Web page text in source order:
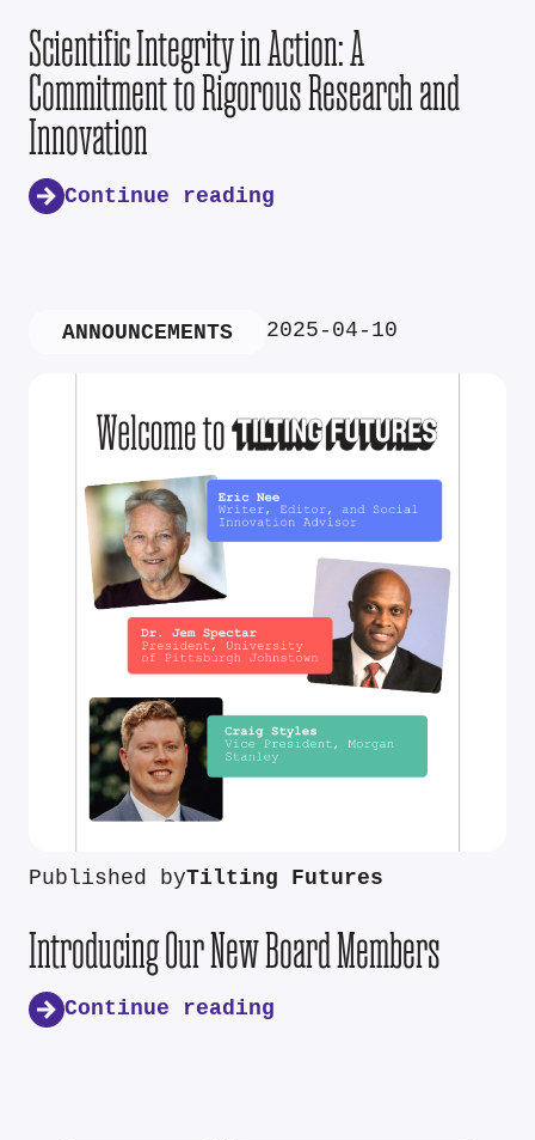
Scientific Integrity in Action: A
Commitment to Rigorous Research and
Innovation
Continue reading
ANNOUNCEMENTS 2025-04-10
Published byTilting Futures
Introducing Our New Board Members
Continue reading